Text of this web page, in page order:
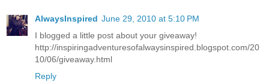
AlwaysInspired June 29, 2010 at 5:10 PM
I blogged a little post about your giveaway!
http://inspiringadventuresofalwaysinspired.blogspot.com/20
10/06/giveaway.html
Reply